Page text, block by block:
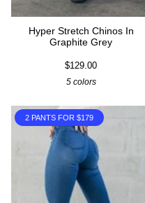
Hyper Stretch Chinos In
Graphite Grey
$129.00
5 colors
2 PANTS FOR $179